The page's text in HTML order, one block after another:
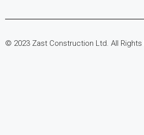
© 2023 Zast Construction Ltd. All Rights